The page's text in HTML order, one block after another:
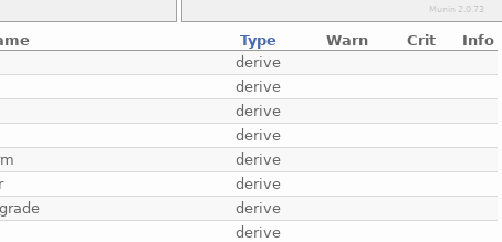
Type Warn Crit
Info
derive
derive
derive
derive
derive
derive
derive
derive